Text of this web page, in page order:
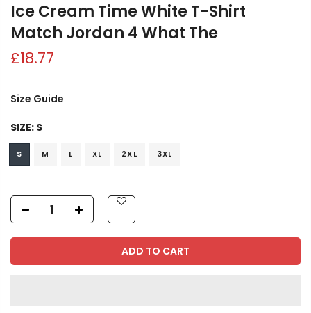
Ice Cream Time White T-Shirt
Match Jordan 4 What The
£18.77
Size Guide
SIZE: S
S M L XL 2XL 3XL
ADD TO CART